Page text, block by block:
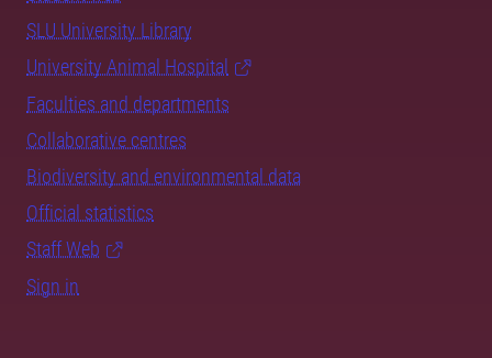
SLU University Library
University Animal Hospital
Faculties and departments
Collaborative centres
Biodiversity and environmental data
Official statistics
Staff Web
Sign in